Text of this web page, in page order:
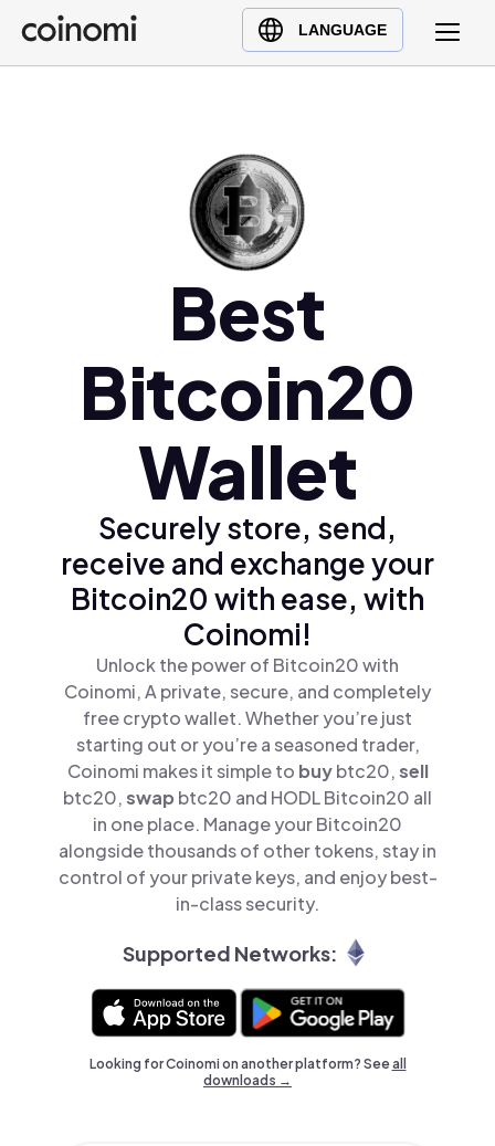
LANGUAGE
Buy Crypto
English (en)
Polski (pl)
Ελληνικά (el)
Best
Bitcoin20
Wallet
Securely store, send,
receive and exchange your
Bitcoin20 with ease, with
Coinomi!
Unlock the power of Bitcoin20 with
Coinomi, A private, secure, and completely
free crypto wallet. Whether you’re just
starting out or you’re a seasoned trader,
Coinomi makes it simple to buybtc20,sell
btc20,swap btc20 and HODL Bitcoin20 all
in one place. Manage your Bitcoin20
alongside thousands of other tokens, stay in
control of your private keys, and enjoy best-
in-class security.
Supported Networks:
Looking for Coinomi on another platform? Seeall
downloads →